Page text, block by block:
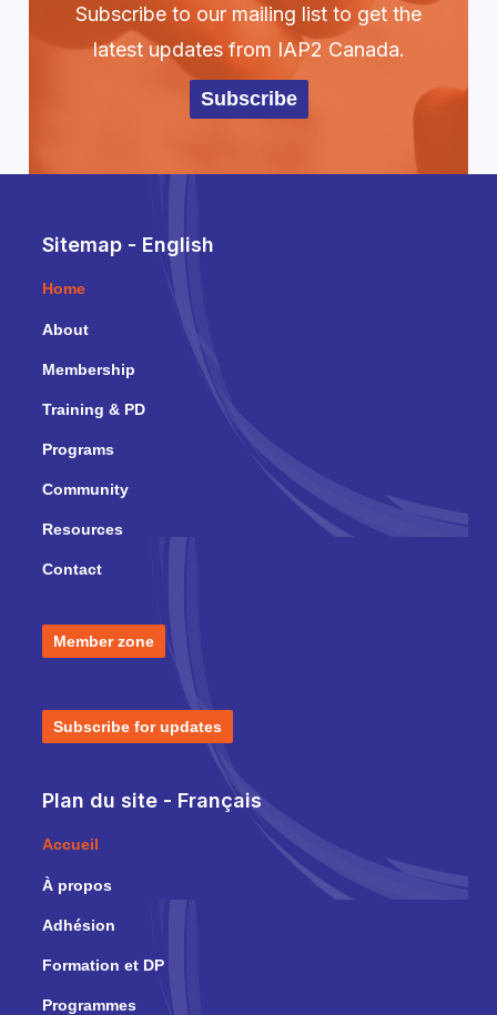
Subscribe to our mailing list to get the
latest updates from IAP2 Canada.
Subscribe
Sitemap - English
Home
About
Membership
Training & PD
Programs
Community
Resources
Contact
Member zone
Subscribe for updates
Plan du site - Français
Accueil
À propos
Adhésion
Formation et DP
Programmes